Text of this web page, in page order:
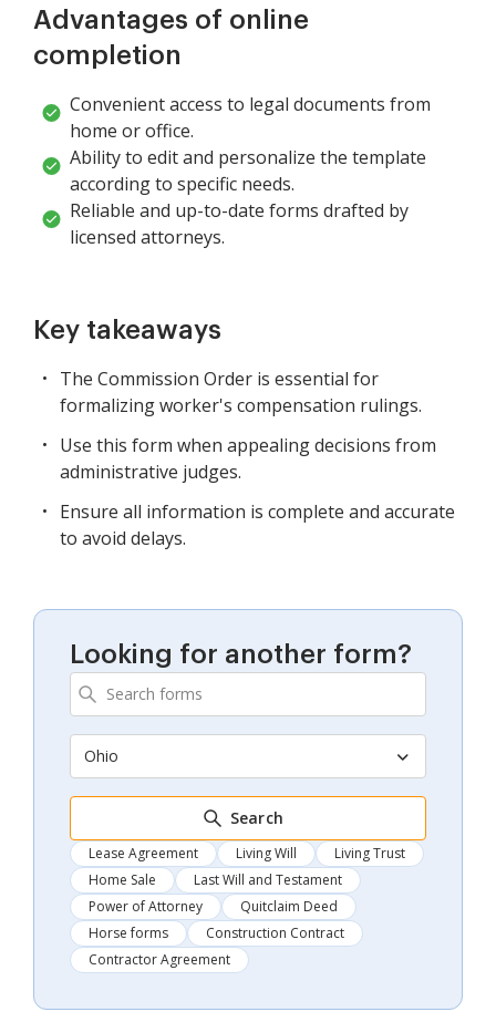
Advantages of online
completion
Convenient access to legal documents from
home or office.
Ability to edit and personalize the template
according to specific needs.
Reliable and up-to-date forms drafted by
licensed attorneys.
Key takeaways
The Commission Order is essential for
formalizing worker's compensation rulings.
Use this form when appealing decisions from
administrative judges.
Ensure all information is complete and accurate
to avoid delays.
Looking for another form?
Ohio
Search
Lease Agreement Living Will
Living Trust
Home Sale
Last Will and Testament
Power of Attorney
Quitclaim Deed
Horse forms
Construction Contract
Contractor Agreement